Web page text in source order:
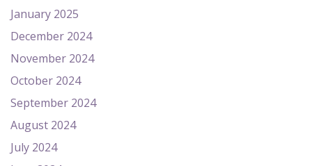
January 2025
December 2024
November 2024
October 2024
September 2024
August 2024
July 2024